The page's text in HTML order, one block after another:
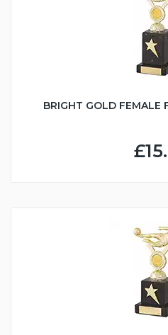
BRIGHT GOLD FEMALE